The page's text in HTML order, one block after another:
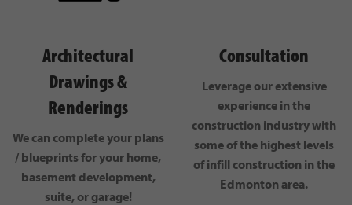
Architectural
Drawings &
Renderings
We can complete your plans
/ blueprints for your home,
basement development,
suite, or garage!
Consultation
Leverage our extensive
experience in the
construction industry with
some of the highest levels
of infill construction in the
Edmonton area.